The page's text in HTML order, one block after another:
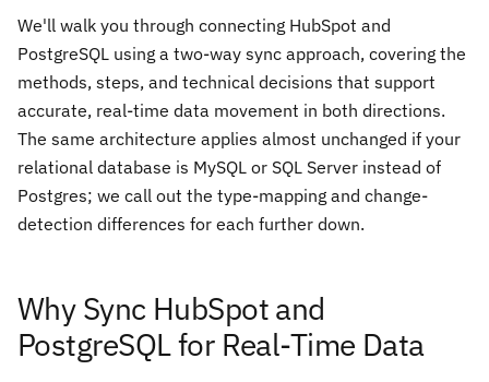
We'll walk you through connecting HubSpot and
PostgreSQL using a two-way sync approach, covering the
methods, steps, and technical decisions that support
accurate, real-time data movement in both directions.
The same architecture applies almost unchanged if your
relational database is MySQL or SQL Server instead of
Postgres; we call out the type-mapping and change-
detection differences for each further down.
Why Sync HubSpot and
PostgreSQL for Real-Time Data